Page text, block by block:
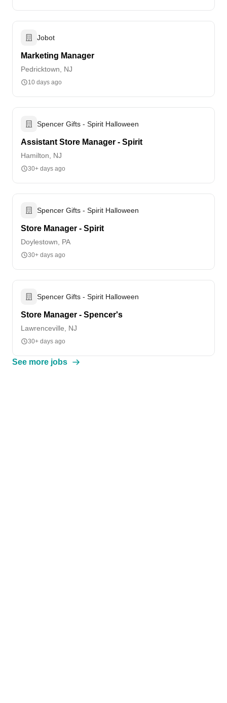
Jobot
Marketing Manager
Pedricktown, NJ
10 days ago
Spencer Gifts - Spirit Halloween
Assistant Store Manager - Spirit
Hamilton, NJ
30+ days ago
Spencer Gifts - Spirit Halloween
Store Manager - Spirit
Doylestown, PA
30+ days ago
Spencer Gifts - Spirit Halloween
Store Manager - Spencer's
Lawrenceville, NJ
30+ days ago
See more jobs